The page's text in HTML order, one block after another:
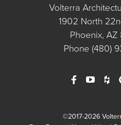
Volterra
1902 North
Phoenix,
Phone (480)
©2017-2026